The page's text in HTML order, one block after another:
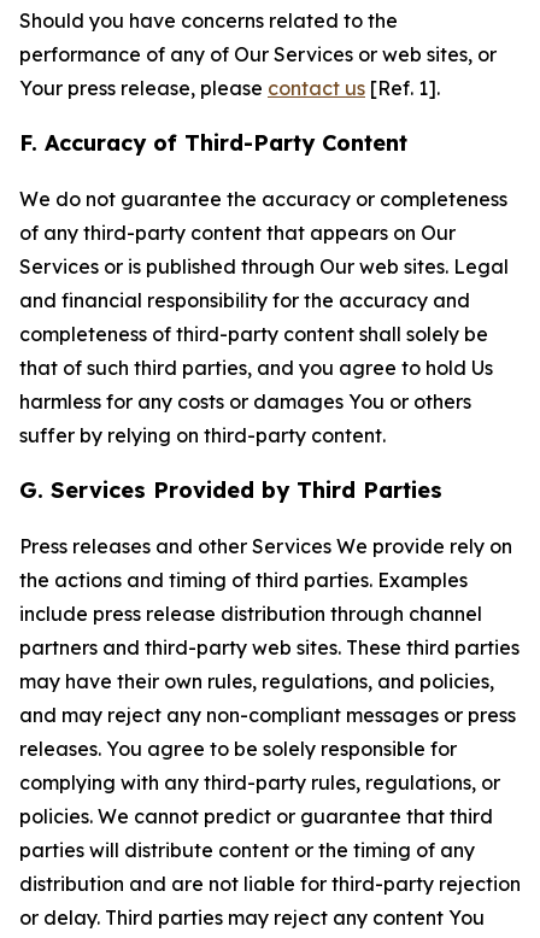
Should you have concerns related to the
performance of any of Our Services or web sites, or
Your press release, please contact us [Ref. 1].
F. Accuracy of Third-Party Content
We do not guarantee the accuracy or completeness
of any third-party content that appears on Our
Services or is published through Our web sites. Legal
and financial responsibility for the accuracy and
completeness of third-party content shall solely be
that of such third parties, and you agree to hold Us
harmless for any costs or damages You or others
suffer by relying on third-party content.
G. Services Provided by Third Parties
Press releases and other Services We provide rely on
the actions and timing of third parties. Examples
include press release distribution through channel
partners and third-party web sites. These third parties
may have their own rules, regulations, and policies,
and may reject any non-compliant messages or press
releases. You agree to be solely responsible for
complying with any third-party rules, regulations, or
policies. We cannot predict or guarantee that third
parties will distribute content or the timing of any
distribution and are not liable for third-party rejection
or delay. Third parties may reject any content You